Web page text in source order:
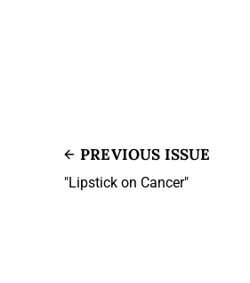
PREVIOUS ISSUE
"Lipstick on Cancer"